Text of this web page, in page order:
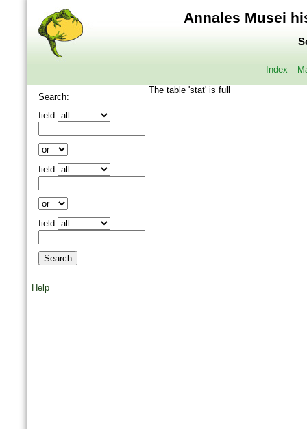
Annales Musei
Index
Search:
field:
field:
field:
Help
The table 'stat' is full